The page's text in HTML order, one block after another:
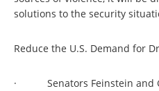
solutions to the security
Reduce the U.S. Demand for
· Senators Feinstein and